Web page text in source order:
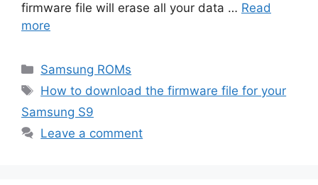
firmware file will erase all your data … Read
more
Categories
Samsung ROMs
Tags
How to download the firmware file for your
Samsung S9
Leave a comment